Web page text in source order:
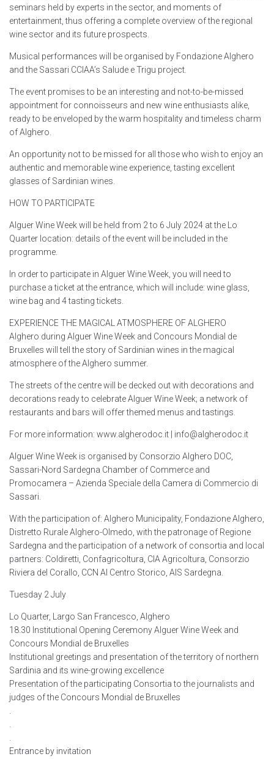
seminars held by experts in the sector, and moments of
entertainment, thus offering a complete overview of the regional
wine sector and its future prospects.
Musical performances will be organised by Fondazione Alghero
and the Sassari CCIAA’s Salude e Trigu project.
The event promises to be an interesting and not-to-be-missed
appointment for connoisseurs and new wine enthusiasts alike,
ready to be enveloped by the warm hospitality and timeless charm
of Alghero.
An opportunity not to be missed for all those who wish to enjoy an
authentic and memorable wine experience, tasting excellent
glasses of Sardinian wines.
HOW TO PARTICIPATE
Alguer Wine Week will be held from 2 to 6 July 2024 at the Lo
Quarter location: details of the event will be included in the
programme.
In order to participate in Alguer Wine Week, you will need to
purchase a ticket at the entrance, which will include: wine glass,
wine bag and 4 tasting tickets.
EXPERIENCE THE MAGICAL ATMOSPHERE OF ALGHERO
Alghero during Alguer Wine Week and Concours Mondial de
Bruxelles will tell the story of Sardinian wines in the magical
atmosphere of the Alghero summer.
The streets of the centre will be decked out with decorations and
decorations ready to celebrate Alguer Wine Week; a network of
restaurants and bars will offer themed menus and tastings.
For more information: www.algherodoc.it | info@algherodoc.it
Alguer Wine Week is organised by Consorzio Alghero DOC,
Sassari-Nord Sardegna Chamber of Commerce and
Promocamera – Azienda Speciale della Camera di Commercio di
Sassari.
With the participation of: Alghero Municipality, Fondazione Alghero,
Distretto Rurale Alghero-Olmedo, with the patronage of Regione
Sardegna and the participation of a network of consortia and local
partners: Coldiretti, Confagricoltura, CIA Agricoltura, Consorzio
Riviera del Corallo, CCN Al Centro Storico, AIS Sardegna.
Tuesday 2 July
Lo Quarter, Largo San Francesco, Alghero
18.30 Institutional Opening Ceremony Alguer Wine Week and
Concours Mondial de Bruxelles
Institutional greetings and presentation of the territory of northern
Sardinia and its wine-growing excellence
Presentation of the participating Consortia to the journalists and
judges of the Concours Mondial de Bruxelles
Entrance by invitation